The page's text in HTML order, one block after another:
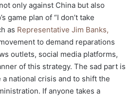
only against China but also
game plan of “I don’t take
as Representative Jim Banks,
to demand reparations
outlets, social media platforms,
of this strategy. The sad part is
a national crisis and to shift the
If anyone takes a